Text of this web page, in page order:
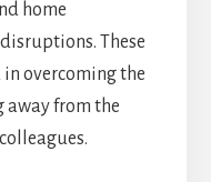
home
These
overcoming the
away from the